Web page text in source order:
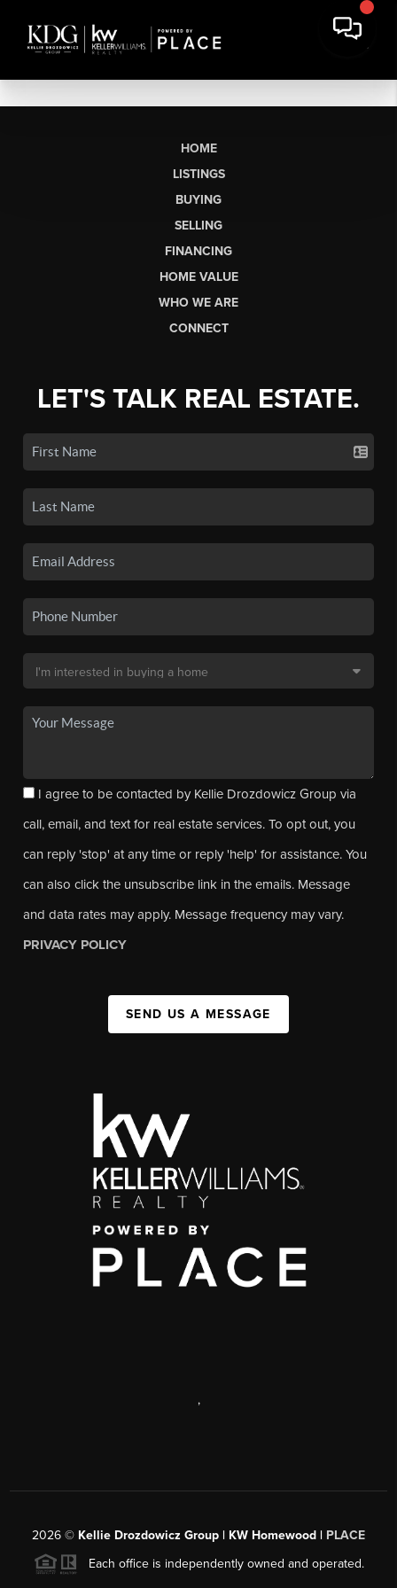
HOME
LISTINGS
BUYING
SELLING
FINANCING
HOME VALUE
WHO WE ARE
CONNECT
LET'S TALK REAL ESTATE.
I agree to be contacted by Kellie Drozdowicz Group via
call, email, and text for real estate services. To opt out, you
can reply 'stop' at any time or reply 'help' for assistance. You
can also click the unsubscribe link in the emails. Message
and data rates may apply. Message frequency may vary.
PRIVACY POLICY
SEND US A MESSAGE
,
2026 © Kellie Drozdowicz Group | KW Homewood | PLACE
Each office is independently owned and operated.